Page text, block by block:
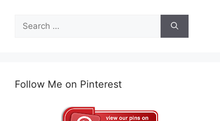
for:
Follow Me on Pinterest